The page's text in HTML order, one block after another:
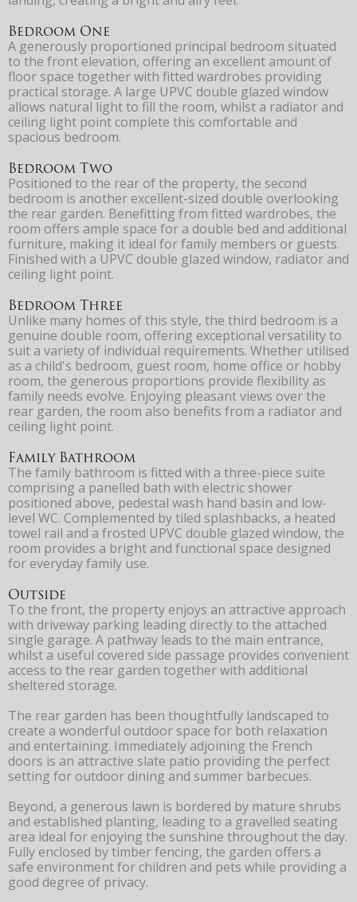
Bedroom One
A generously proportioned principal bedroom situated
to the front elevation, offering an excellent amount of
floor space together with fitted wardrobes providing
practical storage. A large UPVC double glazed window
allows natural light to fill the room, whilst a radiator and
ceiling light point complete this comfortable and
spacious bedroom.
Bedroom Two
Positioned to the rear of the property, the second
bedroom is another excellent-sized double overlooking
the rear garden. Benefitting from fitted wardrobes, the
room offers ample space for a double bed and additional
furniture, making it ideal for family members or guests.
Finished with a UPVC double glazed window, radiator and
ceiling light point.
Bedroom Three
Unlike many homes of this style, the third bedroom is a
genuine double room, offering exceptional versatility to
suit a variety of individual requirements. Whether utilised
as a child's bedroom, guest room, home office or hobby
room, the generous proportions provide flexibility as
family needs evolve. Enjoying pleasant views over the
rear garden, the room also benefits from a radiator and
ceiling light point.
Family Bathroom
The family bathroom is fitted with a three-piece suite
comprising a panelled bath with electric shower
positioned above, pedestal wash hand basin and low-
level WC. Complemented by tiled splashbacks, a heated
towel rail and a frosted UPVC double glazed window, the
room provides a bright and functional space designed
for everyday family use.
Outside
To the front, the property enjoys an attractive approach
with driveway parking leading directly to the attached
single garage. A pathway leads to the main entrance,
whilst a useful covered side passage provides convenient
access to the rear garden together with additional
sheltered storage.
The rear garden has been thoughtfully landscaped to
create a wonderful outdoor space for both relaxation
and entertaining. Immediately adjoining the French
doors is an attractive slate patio providing the perfect
setting for outdoor dining and summer barbecues.
Beyond, a generous lawn is bordered by mature shrubs
and established planting, leading to a gravelled seating
area ideal for enjoying the sunshine throughout the day.
Fully enclosed by timber fencing, the garden offers a
safe environment for children and pets while providing a
good degree of privacy.